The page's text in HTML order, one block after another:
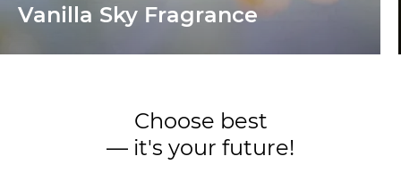
Vanilla Sky Fragrance
Choose best
— it's your future!